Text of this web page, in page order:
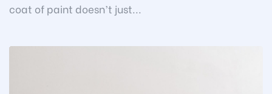
coat of paint doesn’t just...